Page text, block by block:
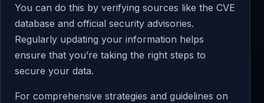
You can do this by verifying sources like the CVE
database and official security advisories.
Regularly updating your information helps
ensure that you’re taking the right steps to
secure your data.
For comprehensive strategies and guidelines on